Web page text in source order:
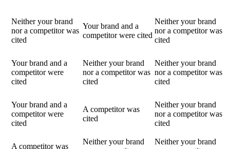
Neither your brand
nor a competitor was
cited
Your brand and a
competitor were cited
Neither your brand
nor a competitor was
cited
Your brand and a
competitor were
cited
Neither your brand
nor a competitor was
cited
Neither your brand
nor a competitor was
cited
Your brand and a
competitor were
cited
A competitor was
cited
Neither your brand
nor a competitor was
cited
A competitor was
Neither your brand
Neither your brand